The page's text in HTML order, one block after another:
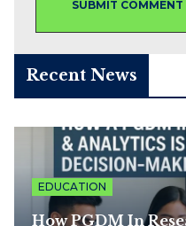
Recent News
EDUCATION
How PGDM In